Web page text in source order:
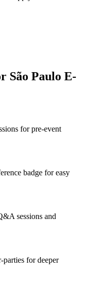
São Paulo E-
for pre-event
badge for easy
sessions and
parties for deeper